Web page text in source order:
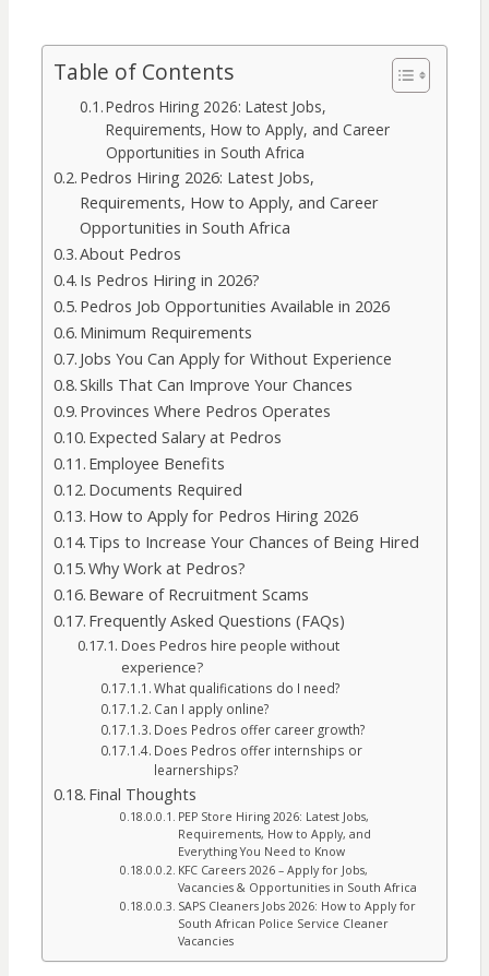
Table of Contents
Pedros Hiring 2026: Latest Jobs,
Requirements, How to Apply, and Career
Opportunities in South Africa
Pedros Hiring 2026: Latest Jobs,
Requirements, How to Apply, and Career
Opportunities in South Africa
About Pedros
Is Pedros Hiring in 2026?
Pedros Job Opportunities Available in 2026
Minimum Requirements
Jobs You Can Apply for Without Experience
Skills That Can Improve Your Chances
Provinces Where Pedros Operates
Expected Salary at Pedros
Employee Benefits
Documents Required
How to Apply for Pedros Hiring 2026
Tips to Increase Your Chances of Being Hired
Why Work at Pedros?
Beware of Recruitment Scams
Frequently Asked Questions (FAQs)
Does Pedros hire people without
experience?
What qualifications do I need?
Can I apply online?
Does Pedros offer career growth?
Does Pedros offer internships or
learnerships?
Final Thoughts
PEP Store Hiring 2026: Latest Jobs,
Requirements, How to Apply, and
Everything You Need to Know
KFC Careers 2026 – Apply for Jobs,
Vacancies & Opportunities in South Africa
SAPS Cleaners Jobs 2026: How to Apply for
South African Police Service Cleaner
Vacancies